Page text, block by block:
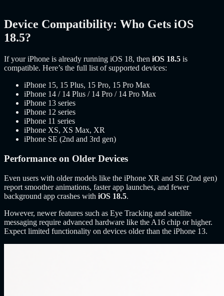
Device Compatibility: Who Gets iOS
18.5?
If your iPhone is already running iOS 18, then iOS 18.5 is
compatible. Here’s the full list of supported devices:
iPhone 15, 15 Plus, 15 Pro, 15 Pro Max
iPhone 14 / 14 Plus / 14 Pro / 14 Pro Max
iPhone 13 series
iPhone 12 series
iPhone 11 series
iPhone XS, XS Max, XR
iPhone SE (2nd and 3rd gen)
Performance on Older Devices
Even users with older models like the iPhone XR and SE (2nd gen)
report smoother animations, faster app launches, and fewer
background app crashes with iOS 18.5.
However, newer features such as Eye Tracking and satellite
messaging require advanced hardware like the A16 chip or higher.
Expect limited functionality on devices older than the iPhone 13.